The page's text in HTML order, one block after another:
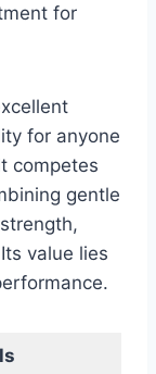
for
for anyone
competes
gentle
value lies